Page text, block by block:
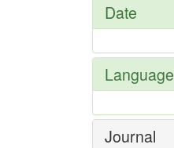
Date
Language
Journal